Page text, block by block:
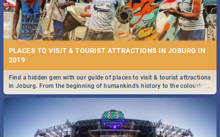
PLACES TO VISIT & TOURIST ATTRACTIONS IN JOBURG IN
2019
...
Find a hidden gem with our guide of places to visit & tourist attractions
in Joburg. From the beginning of humankind's history to the colourful
Maboneng Precinct